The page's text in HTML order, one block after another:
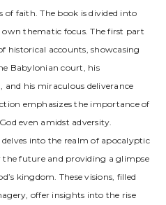
faith. The book is divided into
thematic focus. The first part
historical accounts, showcasing
Babylonian court, his
his miraculous deliverance
emphasizes the importance of
even amidst adversity.
delves into the realm of apocalyptic
the future and providing a glimpse
kingdom. These visions, filled
offer insights into the rise